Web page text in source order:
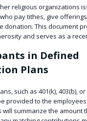
religious organizations
pay tithes, give
donation. This document
and serves as a
in Defined
Plans
such as 401(k), 403(b), or
provided to the
will summarize the amount